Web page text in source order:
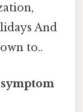
And
to..